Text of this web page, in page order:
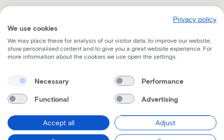
Privacy policy
We use cookies
We may place these for analysis of our visitor data, to improve our website,
show personalised content and to give you a great website experience. For
more information about the cookies we use open the settings.
Necessary Performance
Functional Advertising
Accept all Adjust